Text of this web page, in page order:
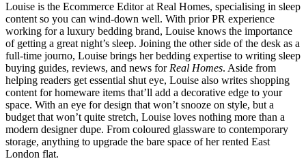
Louise is the Ecommerce Editor at Real Homes, specialising in sleep
content so you can wind-down well. With prior PR experience
working for a luxury bedding brand, Louise knows the importance
of getting a great night’s sleep. Joining the other side of the desk as a
full-time journo, Louise brings her bedding expertise to writing sleep
buying guides, reviews, and news for Real Homes. Aside from
helping readers get essential shut eye, Louise also writes shopping
content for homeware items that’ll add a decorative edge to your
space. With an eye for design that won’t snooze on style, but a
budget that won’t quite stretch, Louise loves nothing more than a
modern designer dupe. From coloured glassware to contemporary
storage, anything to upgrade the bare space of her rented East
London flat.